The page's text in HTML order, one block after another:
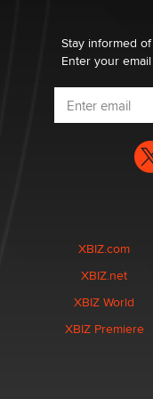
Stay informed
Enter your
XBIZ.com
XBIZ.net
XBIZ World
XBIZ Premiere